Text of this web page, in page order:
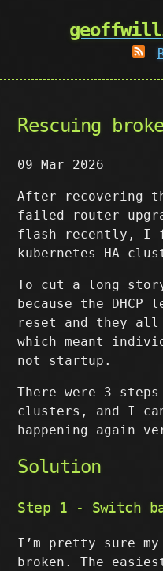
Rescuing
09 Mar 2026
After recovering
failed router
flash recently, I
kubernetes HA
To cut a long
because the DHCP
reset and they all
which meant
not startup.
There were 3
clusters, and I
happening again
Solution
Step 1 - Switch
I’m pretty sure my
broken. The